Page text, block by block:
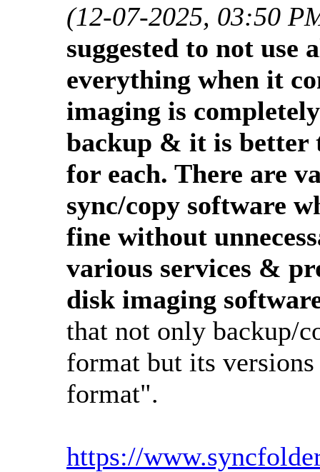
(12-07-2025, 03:50
suggested to not use
everything when it
imaging is
backup & it is better
for each. There are
sync/copy software
fine without
various services &
disk imaging
that not only backup/
format but its
format".
https://